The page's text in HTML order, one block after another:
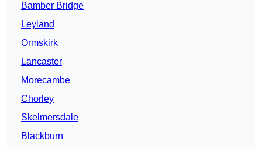
Bamber Bridge
Leyland
Ormskirk
Lancaster
Morecambe
Chorley
Skelmersdale
Blackburn